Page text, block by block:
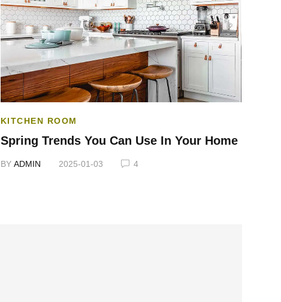
KITCHEN ROOM
Spring Trends You Can Use In Your Home
BY ADMIN 2025-01-03 4